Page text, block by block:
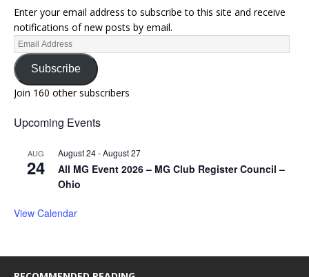
Enter your email address to subscribe to this site and receive
notifications of new posts by email.
Subscribe
Join 160 other subscribers
Upcoming Events
AUG
24
August 24-August 27
All MG Event 2026 – MG Club Register Council –
Ohio
View Calendar